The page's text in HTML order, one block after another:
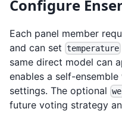
Configure
Each panel member
and can set temperature
same direct model can
enables a self-
settings. The optional
future voting strategy